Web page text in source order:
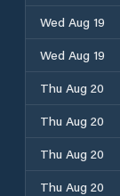
Wed Aug 19
Wed Aug 19
Thu Aug 20
Thu Aug 20
Thu Aug 20
Thu Aug 20